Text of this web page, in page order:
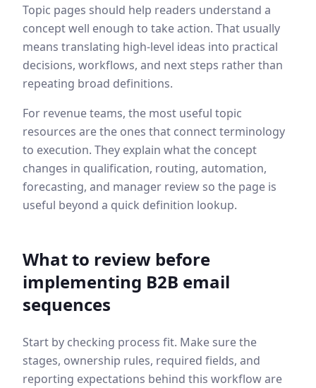
Topic pages should help readers understand a
concept well enough to take action. That usually
means translating high-level ideas into practical
decisions, workflows, and next steps rather than
repeating broad definitions.
For revenue teams, the most useful topic
resources are the ones that connect terminology
to execution. They explain what the concept
changes in qualification, routing, automation,
forecasting, and manager review so the page is
useful beyond a quick definition lookup.
What to review before
implementing B2B email
sequences
Start by checking process fit. Make sure the
stages, ownership rules, required fields, and
reporting expectations behind this workflow are